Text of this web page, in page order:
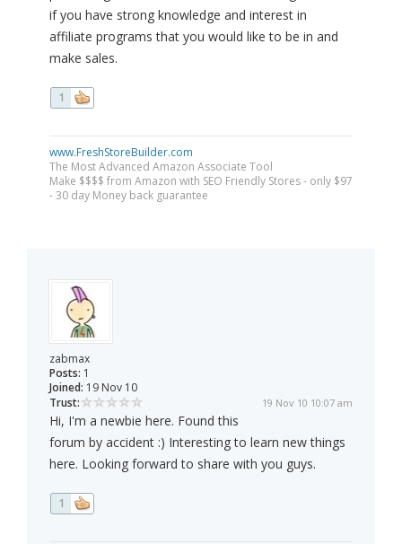
if you have strong knowledge and interest in
affiliate programs that you would like to be in and
make sales.
1
www.FreshStoreBuilder.com
The Most Advanced Amazon Associate Tool
Make $$$$ from Amazon with SEO Friendly Stores - only $97
- 30 day Money back guarantee
zabmax
Posts: 1
Joined: 19 Nov 10
Trust:
19 Nov 10 10:07 am
Hi, I'm a newbie here. Found this
forum by accident :) Interesting to learn new things
here. Looking forward to share with you guys.
1